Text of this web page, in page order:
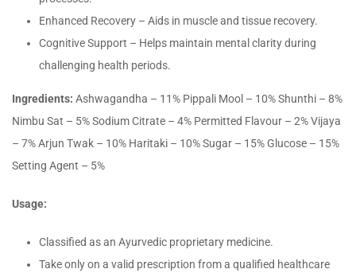
Enhanced Recovery – Aids in muscle and tissue recovery.
Cognitive Support – Helps maintain mental clarity during
challenging health periods.
Ingredients: Ashwagandha – 11% Pippali Mool – 10% Shunthi – 8%
Nimbu Sat – 5% Sodium Citrate – 4% Permitted Flavour – 2% Vijaya
– 7% Arjun Twak – 10% Haritaki – 10% Sugar – 15% Glucose – 15%
Setting Agent – 5%
Usage:
Classified as an Ayurvedic proprietary medicine.
Take only on a valid prescription from a qualified healthcare